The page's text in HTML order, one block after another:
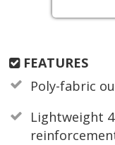
FEATURES
Poly-fabric
Lightweight